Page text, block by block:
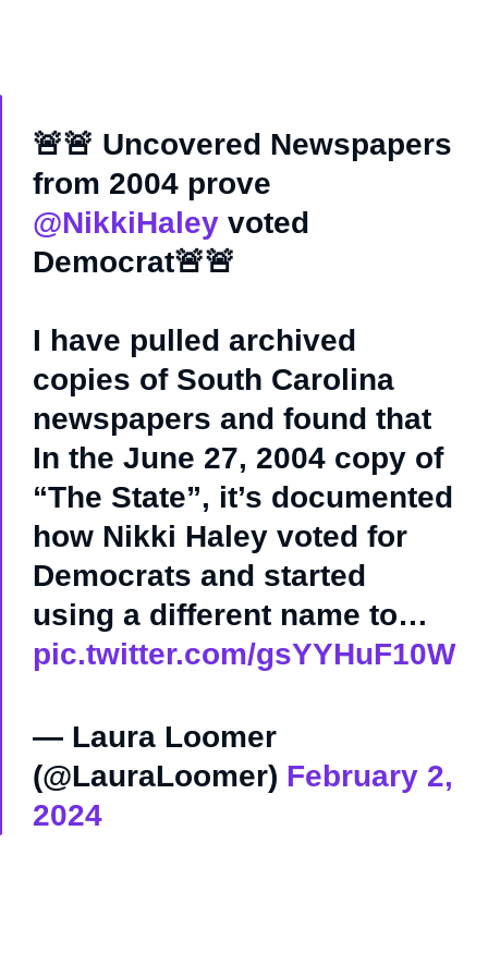
🚨🚨 Uncovered Newspapers
from 2004 prove
@NikkiHaley voted
Democrat🚨🚨
I have pulled archived
copies of South Carolina
newspapers and found that
In the June 27, 2004 copy of
“The State”, it’s documented
how Nikki Haley voted for
Democrats and started
using a different name to…
pic.twitter.com/gsYYHuF10W
— Laura Loomer
(@LauraLoomer) February 2,
2024